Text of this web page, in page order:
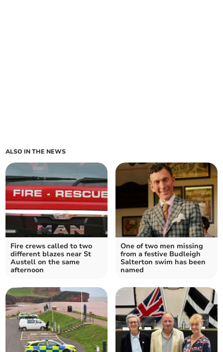
ALSO IN THE NEWS
Fire crews called to two
different blazes near St
Austell on the same
afternoon
One of two men missing
from a festive Budleigh
Salterton swim has been
named